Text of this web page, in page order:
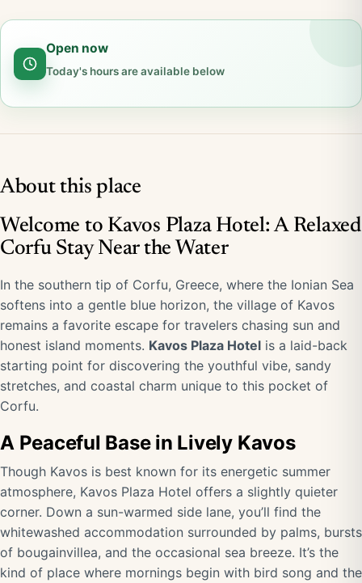
Open now
Today's hours are available below
About this place
Welcome to Kavos Plaza Hotel: A Relaxed
Corfu Stay Near the Water
In the southern tip of Corfu, Greece, where the Ionian Sea
softens into a gentle blue horizon, the village of Kavos
remains a favorite escape for travelers chasing sun and
honest island moments. Kavos Plaza Hotel is a laid-back
starting point for discovering the youthful vibe, sandy
stretches, and coastal charm unique to this pocket of
Corfu.
A Peaceful Base in Lively Kavos
Though Kavos is best known for its energetic summer
atmosphere, Kavos Plaza Hotel offers a slightly quieter
corner. Down a sun-warmed side lane, you’ll find the
whitewashed accommodation surrounded by palms, bursts
of bougainvillea, and the occasional sea breeze. It’s the
kind of place where mornings begin with bird song and the